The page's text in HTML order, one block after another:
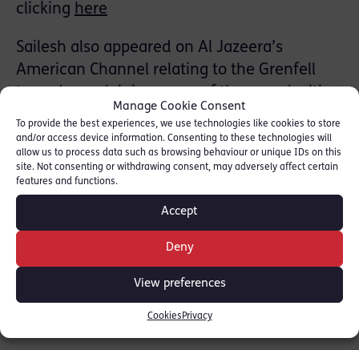
Manage Cookie Consent
To provide the best experiences, we use technologies like cookies to store
and/or access device information. Consenting to these technologies will
allow us to process data such as browsing behaviour or unique IDs on this
site. Not consenting or withdrawing consent, may adversely affect certain
features and functions.
Accept
Deny
View preferences
Cookies Privacy
clicking here
Sailesh also appeared on Al Jazeera’s
American Channel relating to the Grenfell
of the law relating to the fire that claimed so
many lives.
Red Lion Chambers is internationally
recognised for its Barristers’ experience in
major public inquiries and regulatory law.